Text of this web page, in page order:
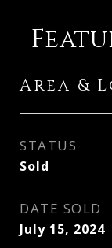
Area &
STATUS
Sold
DATE SOLD
July 15, 2024